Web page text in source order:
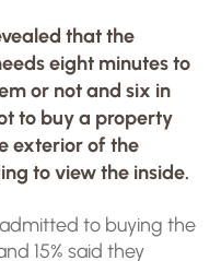
that the
eight minutes to
or not and six in
to buy a property
exterior of the
to view the inside.
admitted to buying the
15% said they